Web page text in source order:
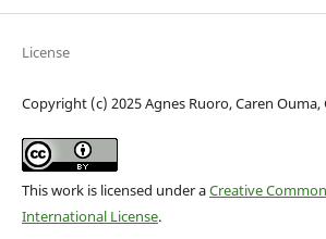
License
Copyright (c) 2025 Agnes Ruoro, Caren Ouma,
This work is licensed under aCreative
International License.